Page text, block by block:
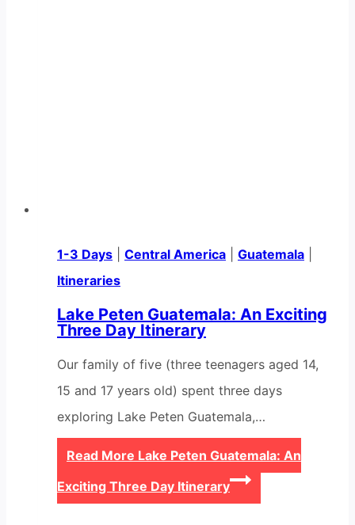
1-3 Days Central America Guatemala
Itineraries
Lake Peten Guatemala: An Exciting
Three Day Itinerary
Our family of five (three teenagers aged 14,
15 and 17 years old) spent three days
exploring Lake Peten Guatemala,…
Read More Lake Peten Guatemala: An
Exciting Three Day Itinerary